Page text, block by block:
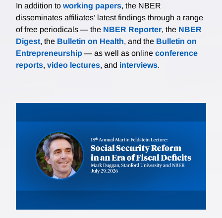
In addition to working papers, the NBER
disseminates affiliates’ latest findings through a range
of free periodicals — the NBER Reporter, the NBER
Digest, the Bulletin on Health, and the Bulletin on
Entrepreneurship — as well as online conference
reports, video lectures, and interviews.